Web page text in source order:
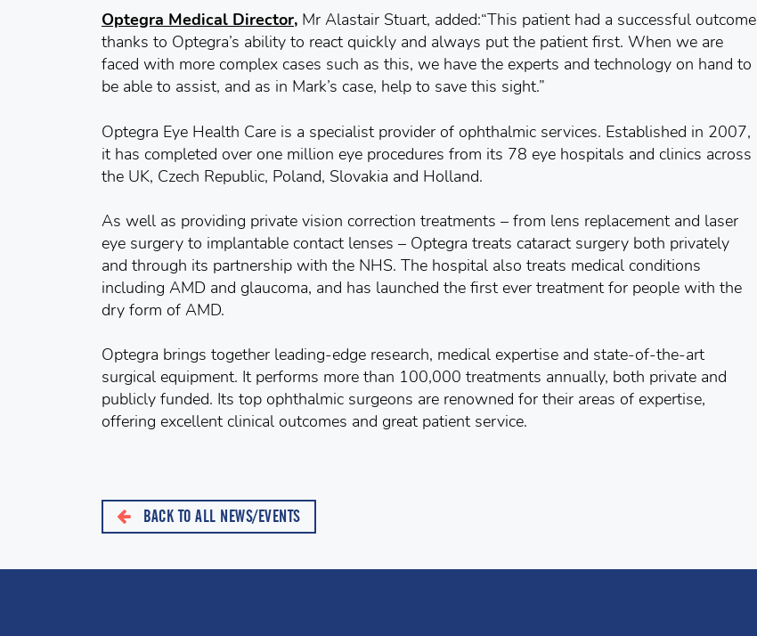
Optegra Medical Director, Mr Alastair Stuart, added:“This patient had a successful outcome
thanks to Optegra’s ability to react quickly and always put the patient first. When we are
faced with more complex cases such as this, we have the experts and technology on hand to
be able to assist, and as in Mark’s case, help to save this sight.”
Optegra Eye Health Care is a specialist provider of ophthalmic services. Established in 2007,
it has completed over one million eye procedures from its 78 eye hospitals and clinics across
the UK, Czech Republic, Poland, Slovakia and Holland.
As well as providing private vision correction treatments – from lens replacement and laser
eye surgery to implantable contact lenses – Optegra treats cataract surgery both privately
and through its partnership with the NHS. The hospital also treats medical conditions
including AMD and glaucoma, and has launched the first ever treatment for people with the
dry form of AMD.
Optegra brings together leading-edge research, medical expertise and state-of-the-art
surgical equipment. It performs more than 100,000 treatments annually, both private and
publicly funded. Its top ophthalmic surgeons are renowned for their areas of expertise,
offering excellent clinical outcomes and great patient service.
BACK TO ALL NEWS/EVENTS